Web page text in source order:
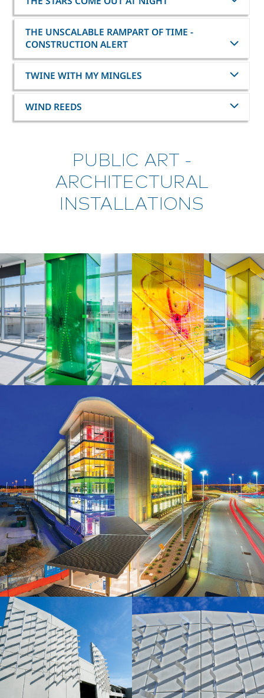
THE UNSCALABLE RAMPART OF TIME -
CONSTRUCTION ALERT
TWINE WITH MY MINGLES
WIND REEDS
PUBLIC ART -
ARCHITECTURAL
INSTALLATIONS